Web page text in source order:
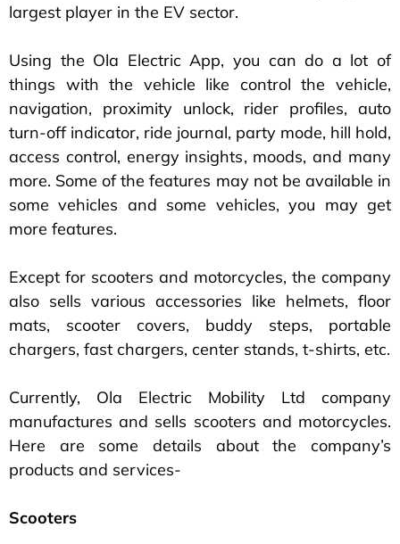
largest player in the EV sector.
Using the Ola Electric App, you can do a lot of
things with the vehicle like control the vehicle,
navigation, proximity unlock, rider profiles, auto
turn-off indicator, ride journal, party mode, hill hold,
access control, energy insights, moods, and many
more. Some of the features may not be available in
some vehicles and some vehicles, you may get
more features.
Except for scooters and motorcycles, the company
also sells various accessories like helmets, floor
mats, scooter covers, buddy steps, portable
chargers, fast chargers, center stands, t-shirts, etc.
Currently, Ola Electric Mobility Ltd company
manufactures and sells scooters and motorcycles.
Here are some details about the company’s
products and services-
Scooters